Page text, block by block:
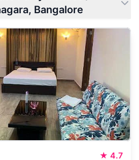
Bangalore
★ 4.7